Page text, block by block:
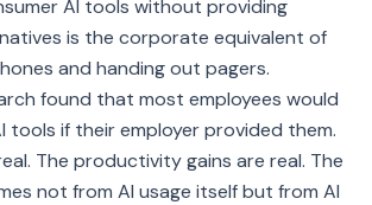
AI tools without providing
is the corporate equivalent of
and handing out pagers.
found that most employees would
tools if their employer provided them.
The productivity gains are real. The
not from AI usage itself but from AI